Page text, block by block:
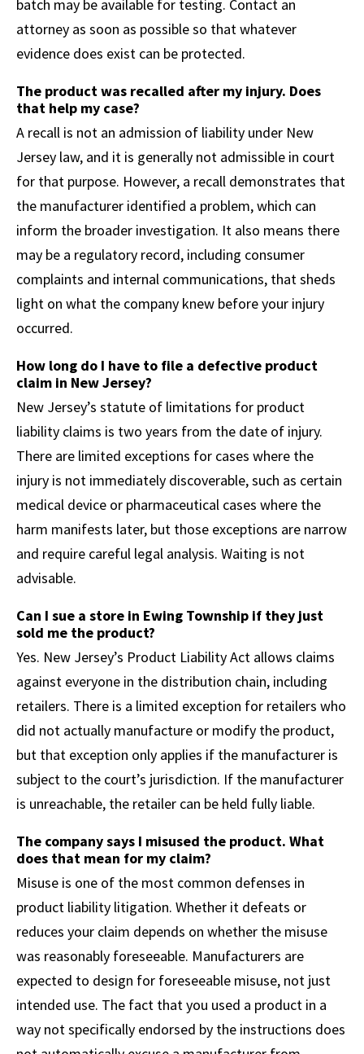
batch may be available for testing. Contact an
attorney as soon as possible so that whatever
evidence does exist can be protected.
The product was recalled after my injury. Does
that help my case?
A recall is not an admission of liability under New
Jersey law, and it is generally not admissible in court
for that purpose. However, a recall demonstrates that
the manufacturer identified a problem, which can
inform the broader investigation. It also means there
may be a regulatory record, including consumer
complaints and internal communications, that sheds
light on what the company knew before your injury
occurred.
How long do I have to file a defective product
claim in New Jersey?
New Jersey’s statute of limitations for product
liability claims is two years from the date of injury.
There are limited exceptions for cases where the
injury is not immediately discoverable, such as certain
medical device or pharmaceutical cases where the
harm manifests later, but those exceptions are narrow
and require careful legal analysis. Waiting is not
advisable.
Can I sue a store in Ewing Township if they just
sold me the product?
Yes. New Jersey’s Product Liability Act allows claims
against everyone in the distribution chain, including
retailers. There is a limited exception for retailers who
did not actually manufacture or modify the product,
but that exception only applies if the manufacturer is
subject to the court’s jurisdiction. If the manufacturer
is unreachable, the retailer can be held fully liable.
The company says I misused the product. What
does that mean for my claim?
Misuse is one of the most common defenses in
product liability litigation. Whether it defeats or
reduces your claim depends on whether the misuse
was reasonably foreseeable. Manufacturers are
expected to design for foreseeable misuse, not just
intended use. The fact that you used a product in a
way not specifically endorsed by the instructions does